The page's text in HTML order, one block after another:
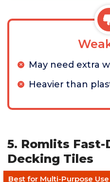
May need extra
Heavier than
5. Romlits
Decking Tiles
Best for Multi-Purpose Use